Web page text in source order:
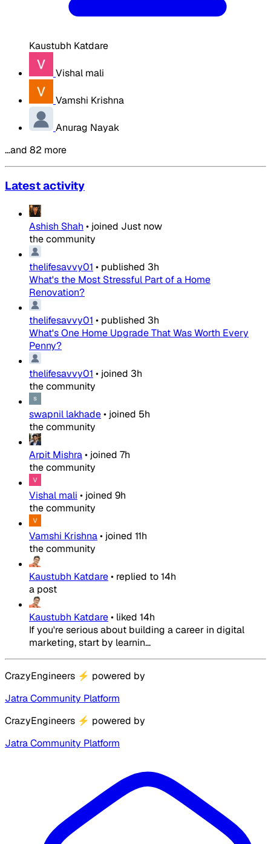
Kaustubh Katdare
Vishal mali
Vamshi Krishna
Anurag Nayak
…and 82 more
Latest activity
Ashish Shah • joined Just now
the community
thelifesavvy01 • published 3h
What's the Most Stressful Part of a Home
Renovation?
thelifesavvy01 • published 3h
What's One Home Upgrade That Was Worth Every
Penny?
thelifesavvy01 • joined 3h
the community
swapnil lakhade• joined 5h
the community
Arpit Mishra• joined 7h
the community
Vishal mali • joined 9h
the community
Vamshi Krishna• joined 11h
the community
Kaustubh Katdare• replied to14h
a post
Kaustubh Katdare• liked 14h
If you're serious about building a career in digital
marketing, start by learnin...
CrazyEngineers ⚡ powered by
Jatra Community Platform
CrazyEngineers ⚡ powered by
Jatra Community Platform